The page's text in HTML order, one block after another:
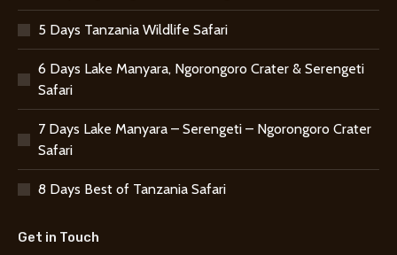
5 Days Tanzania Wildlife Safari
6 Days Lake Manyara, Ngorongoro Crater & Serengeti
Safari
7 Days Lake Manyara – Serengeti – Ngorongoro Crater
Safari
8 Days Best of Tanzania Safari
Get in Touch